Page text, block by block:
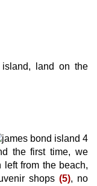
land on the
the first time, we
from the beach,
shops(5), no